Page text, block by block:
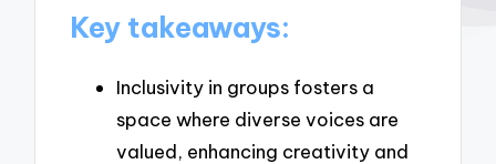
Key takeaways:
Inclusivity in groups fosters a
space where diverse voices are
valued, enhancing creativity and